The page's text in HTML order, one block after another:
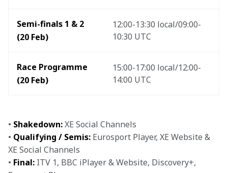
Semi-finals 1 & 2
(20 Feb)
12:00-13:30 local/09:00-
10:30 UTC
Race Programme
(20 Feb)
15:00-17:00 local/12:00-
14:00 UTC
• Shakedown: XE Social Channels
• Qualifying / Semis: Eurosport Player, XE Website &
XE Social Channels
• Final: ITV 1, BBC iPlayer & Website, Discovery+,